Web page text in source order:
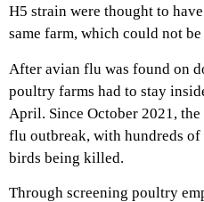
H5 strain were thought to
same farm, which could not
After avian flu was found on
poultry farms had to stay
April. Since October 2021,
flu outbreak, with hundreds
birds being killed.
Through screening poultry